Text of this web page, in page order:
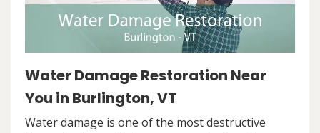
Water Damage Restoration Near
You in Burlington, VT
Water damage is one of the most destructive